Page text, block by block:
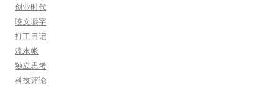
创业时代
咬文嚼字
打工日记
流水帐
独立思考
科技评论